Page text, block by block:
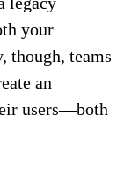
your
though, teams
an
users—both